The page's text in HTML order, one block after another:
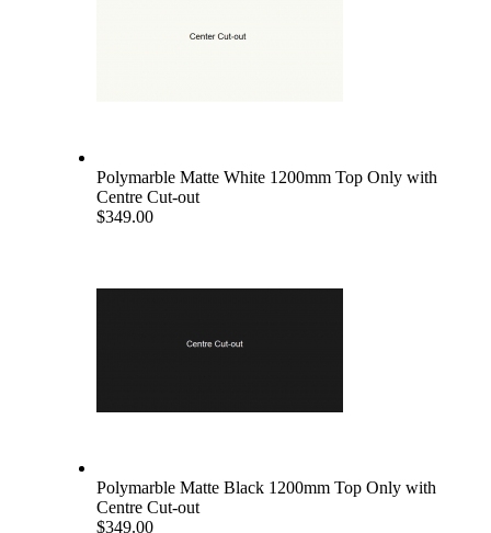
Polymarble Matte White 1200mm Top Only with
Centre Cut-out
$349.00
Polymarble Matte Black 1200mm Top Only with
Centre Cut-out
$349.00